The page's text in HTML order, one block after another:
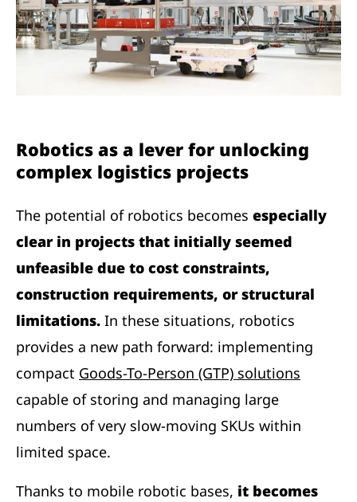
Robotics as a lever for unlocking
complex logistics projects
The potential of robotics becomes especially
clear in projects that initially seemed
unfeasible due to cost constraints,
construction requirements, or structural
limitations. In these situations, robotics
provides a new path forward: implementing
compact Goods-To-Person (GTP) solutions
capable of storing and managing large
numbers of very slow-moving SKUs within
limited space.
Thanks to mobile robotic bases, it becomes